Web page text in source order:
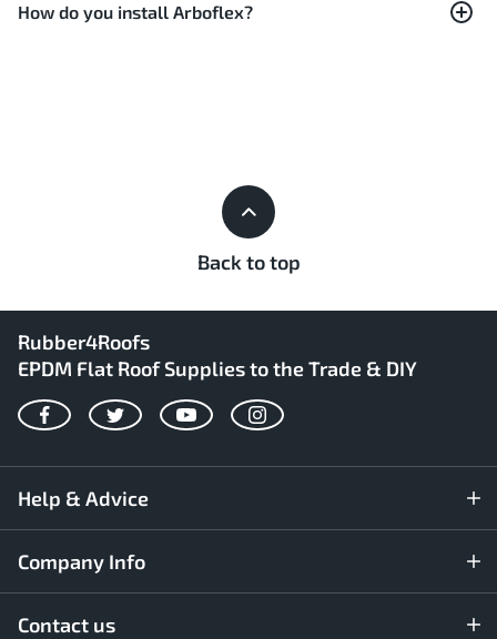
How do you install Arboflex?
Back to top
Rubber4Roofs
EPDM Flat Roof Supplies to the Trade & DIY
FacebookTwitterYouTubeInstagram
Help & Advice
Company Info
Contact us